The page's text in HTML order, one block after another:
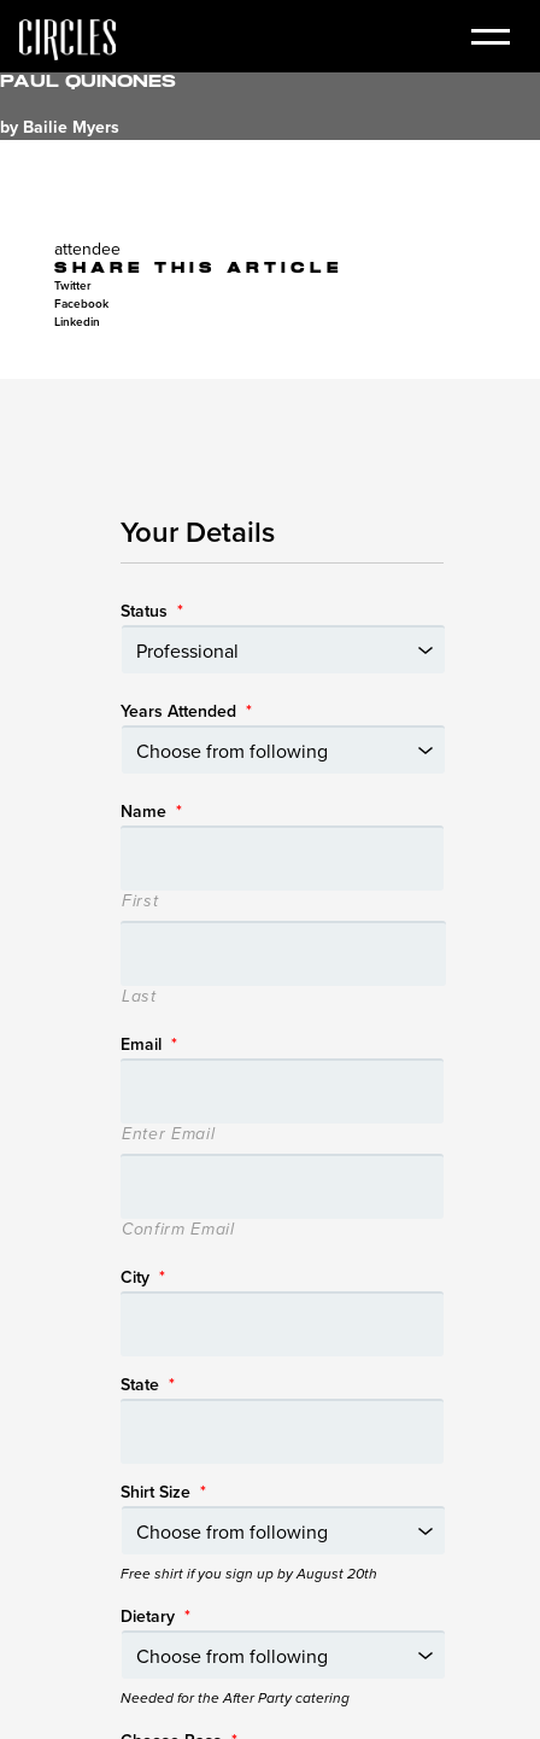
Paul Quinones
by Bailie Myers
attendee
SHARE THIS ARTICLE
Twitter
Facebook
Linkedin
Your Details
Status *
Years Attended *
Name *
First
Last
Email *
Enter Email
Confirm Email
City *
State *
Shirt Size *
Free shirt if you sign up by August 20th
Dietary *
Needed for the After Party catering